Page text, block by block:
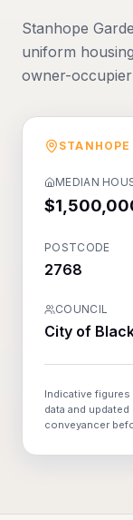
Stanhope
uniform
owner-occupier
MEDIAN
POSTCODE
2768
COUNCIL
City of
Indicative
data and
conveyancer